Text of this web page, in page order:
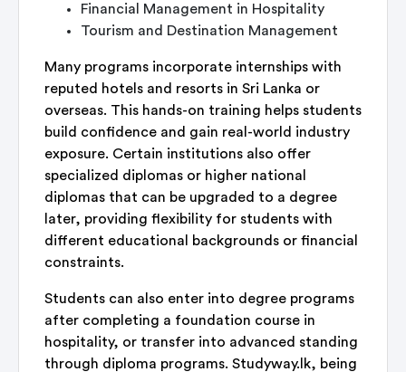
Financial Management in Hospitality
Tourism and Destination Management
Many programs incorporate internships with
reputed hotels and resorts in Sri Lanka or
overseas. This hands-on training helps students
build confidence and gain real-world industry
exposure. Certain institutions also offer
specialized diplomas or higher national
diplomas that can be upgraded to a degree
later, providing flexibility for students with
different educational backgrounds or financial
constraints.
Students can also enter into degree programs
after completing a foundation course in
hospitality, or transfer into advanced standing
through diploma programs. Studyway.lk, being